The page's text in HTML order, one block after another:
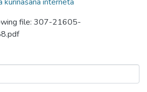
file: 307-21605-